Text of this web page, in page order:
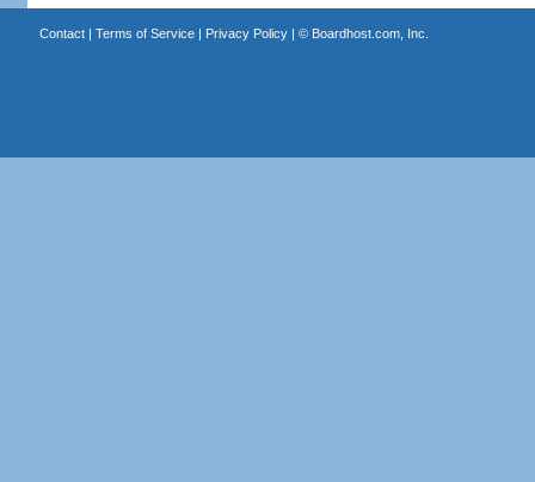
Contact| Terms of Service| Privacy Policy| © Boardhost.com, Inc.